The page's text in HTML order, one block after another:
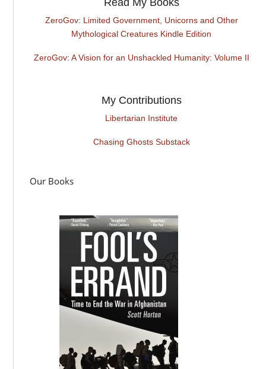
ZeroGov: Limited Government, Unicorns and Other
Mythological Creatures Kindle Edition
ZeroGov: A Vision for an Unshackled Humanity: Volume II
My Contributions
Libertarian Institute
Chasing Ghosts Substack
Our Books